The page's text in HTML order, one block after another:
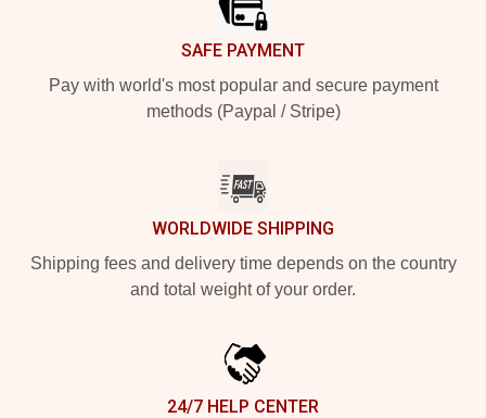
SAFE PAYMENT
Pay with world's most popular and secure payment
methods (Paypal / Stripe)
WORLDWIDE SHIPPING
Shipping fees and delivery time depends on the country
and total weight of your order.
24/7 HELP CENTER